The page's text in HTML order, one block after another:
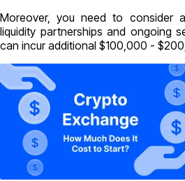
Moreover, you need to consider
liquidity partnerships and ongoing
can incur additional $100,000 -